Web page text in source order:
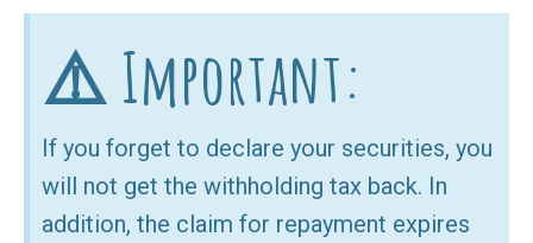
⚠️ Important:
If you forget to declare your securities, you
will not get the withholding tax back. In
addition, the claim for repayment expires